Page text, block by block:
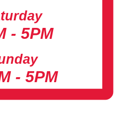
- 5PM
- 5PM